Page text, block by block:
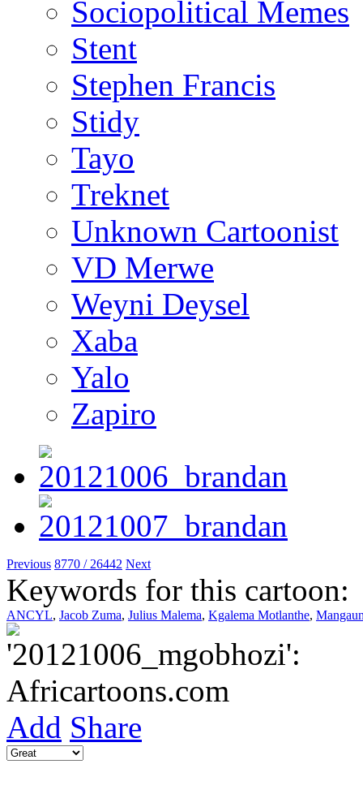
Sociopolitical Memes
Stent
Stephen Francis
Stidy
Tayo
Treknet
Unknown Cartoonist
VD Merwe
Weyni Deysel
Xaba
Yalo
Zapiro
Previous 8770 / 26442 Next
Keywords for this cartoon:
ANCYL, Jacob Zuma, Julius Malema, Kgalema Motlanthe,
Add Share